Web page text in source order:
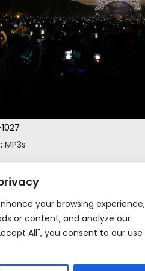
your browsing experience,
or content, and analyze our
All", you consent to our use
MP3s